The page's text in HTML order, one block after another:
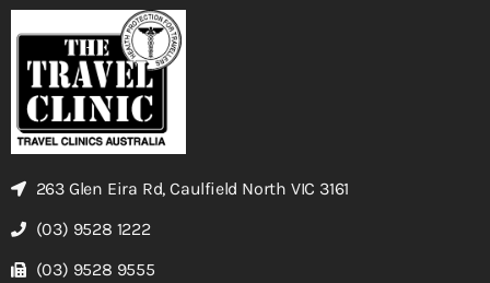
263 Glen Eira Rd, Caulfield North VIC 3161
(03) 9528 1222
(03) 9528 9555